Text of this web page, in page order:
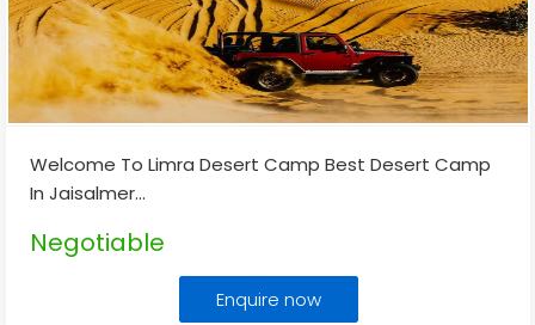
Welcome To Limra Desert Camp Best Desert Camp
In Jaisalmer...
Negotiable
Enquire now